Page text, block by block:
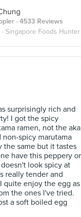
· 4533 Reviews
Singapore Foods Hunter
surprisingly rich and
I got the spicy
ramen, not the aka
non-spicy marutama
the same but it tastes
have this peppery or
look spicy at
really tender and
quite enjoy the egg as
the ones I've tried.
a soft boiled egg